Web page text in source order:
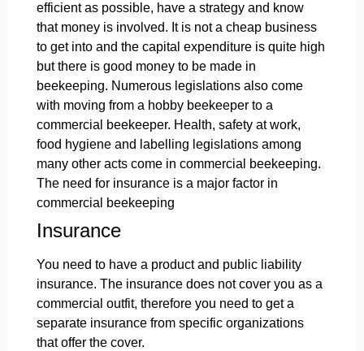
efficient as possible, have a strategy and know
that money is involved. It is not a cheap business
to get into and the capital expenditure is quite high
but there is good money to be made in
beekeeping. Numerous legislations also come
with moving from a hobby beekeeper to a
commercial beekeeper. Health, safety at work,
food hygiene and labelling legislations among
many other acts come in commercial beekeeping.
The need for insurance is a major factor in
commercial beekeeping
Insurance
You need to have a product and public liability
insurance. The insurance does not cover you as a
commercial outfit, therefore you need to get a
separate insurance from specific organizations
that offer the cover.